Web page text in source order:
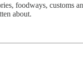
foodways, customs
about.